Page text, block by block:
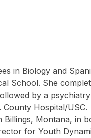
in Biology and
School. She
by a
Hospital/USC.
Billings, Montana, in
for Youth